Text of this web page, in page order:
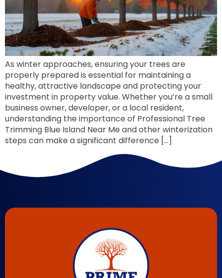
As winter approaches, ensuring your trees are
properly prepared is essential for maintaining a
healthy, attractive landscape and protecting your
investment in property value. Whether you’re a small
business owner, developer, or a local resident,
understanding the importance of Professional Tree
Trimming Blue Island Near Me and other winterization
steps can make a significant difference […]